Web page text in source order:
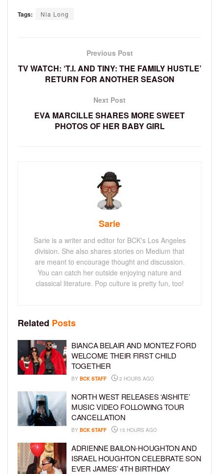
Tags: Nia Long
Previous Post
TV WATCH: ‘T.I. AND TINY: THE FAMILY HUSTLE’
RETURN FOR ANOTHER SEASON
Next Post
EVA MARCILLE SHARES MORE SWEET
PHOTOS OF HER BABY GIRL
Sarie
Sarie is a writer and editor for BCK's Los Angeles
division. She also shares stories on Medium that
are meant to encourage thought and discussion.
You can catch her outside enjoying nature and
classical literature. Pop culture is pretty fun, too!
Related Posts
BIANCA BELAIR AND MONTEZ FORD
WELCOME THEIR FIRST CHILD
TOGETHER
BY BCK STAFF 2 HOURS AGO
NORTH WEST RELEASES ‘AISHITE’
MUSIC VIDEO FOLLOWING TOUR
CANCELLATION
BY BCK STAFF 15 HOURS AGO
ADRIENNE BAILON-HOUGHTON AND
ISRAEL HOUGHTON CELEBRATE SON
EVER JAMES’ 4TH BIRTHDAY